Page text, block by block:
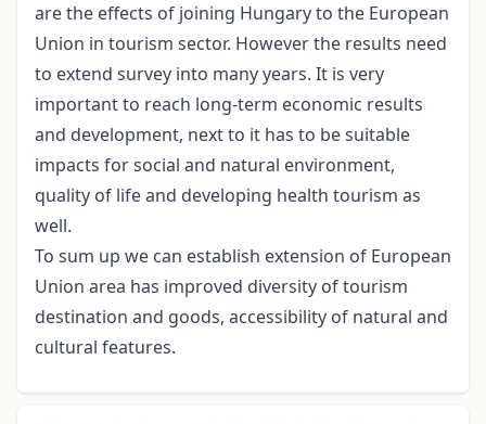
are the effects of joining Hungary to the European
Union in tourism sector. However the results need
to extend survey into many years. It is very
important to reach long-term economic results
and development, next to it has to be suitable
impacts for social and natural environment,
quality of life and developing health tourism as
well.
To sum up we can establish extension of European
Union area has improved diversity of tourism
destination and goods, accessibility of natural and
cultural features.